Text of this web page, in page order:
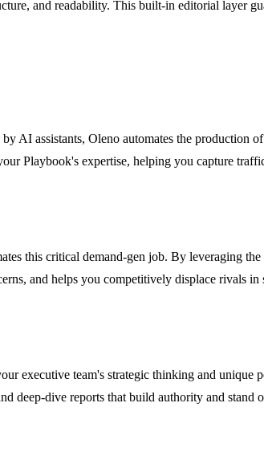
and readability. This built-in editorial layer
AI assistants, Oleno automates the production
Playbook's expertise, helping you capture
this critical demand-gen job. By leveraging
and helps you competitively displace rivals in
executive team's strategic thinking and unique
deep-dive reports that build authority and stand